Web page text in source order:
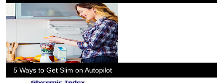
5 Ways to Get Slim on Autopilot